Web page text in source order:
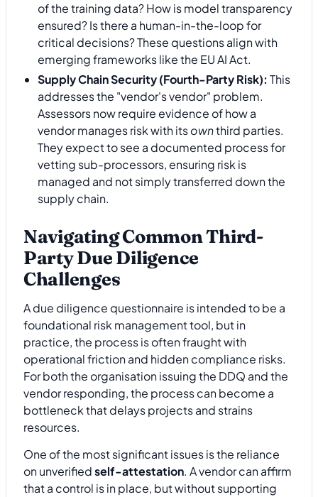
of the training data? How is model transparency
ensured? Is there a human-in-the-loop for
critical decisions? These questions align with
emerging frameworks like the EU AI Act.
Supply Chain Security (Fourth-Party Risk): This
addresses the "vendor's vendor" problem.
Assessors now require evidence of how a
vendor manages risk with itsownthird parties.
They expect to see a documented process for
vetting sub-processors, ensuring risk is
managed and not simply transferred down the
supply chain.
Navigating Common Third-
Party Due Diligence
Challenges
A due diligence questionnaire is intended to be a
foundational risk management tool, but in
practice, the process is often fraught with
operational friction and hidden compliance risks.
For both the organisation issuing the DDQ and the
vendor responding, the process can become a
bottleneck that delays projects and strains
resources.
One of the most significant issues is the reliance
on unverifiedself-attestation. A vendor can affirm
that a control is in place, but without supporting